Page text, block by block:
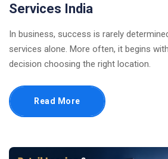
Services India
In business, success is rarely
services alone. More often, it begins
decision choosing the right location.
Read More